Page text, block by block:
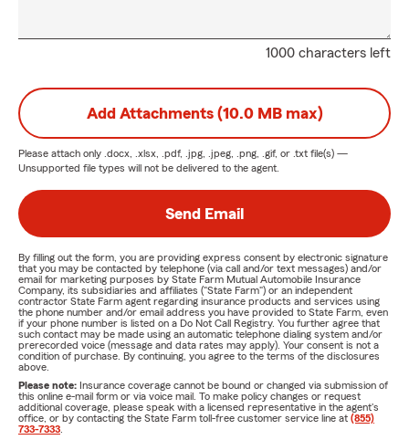
1000 characters left
Add Attachments (10.0 MB max)
Please attach only .docx, .xlsx, .pdf, .jpg, .jpeg, .png, .gif, or .txt file(s) —
Unsupported file types will not be delivered to the agent.
Send Email
By filling out the form, you are providing express consent by electronic signature
that you may be contacted by telephone (via call and/or text messages) and/or
email for marketing purposes by State Farm Mutual Automobile Insurance
Company, its subsidiaries and affiliates ("State Farm") or an independent
contractor State Farm agent regarding insurance products and services using
the phone number and/or email address you have provided to State Farm, even
if your phone number is listed on a Do Not Call Registry. You further agree that
such contact may be made using an automatic telephone dialing system and/or
prerecorded voice (message and data rates may apply). Your consent is not a
condition of purchase. By continuing, you agree to the terms of the disclosures
above.
Please note: Insurance coverage cannot be bound or changed via submission of
this online e-mail form or via voice mail. To make policy changes or request
additional coverage, please speak with a licensed representative in the agent's
office, or by contacting the State Farm toll-free customer service line at (855)
733-7333